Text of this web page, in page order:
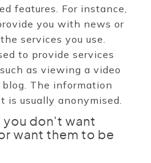
features. For instance,
you with news or
services you use.
to provide services
as viewing a video
The information
is usually anonymised.
you don't want
want them to be